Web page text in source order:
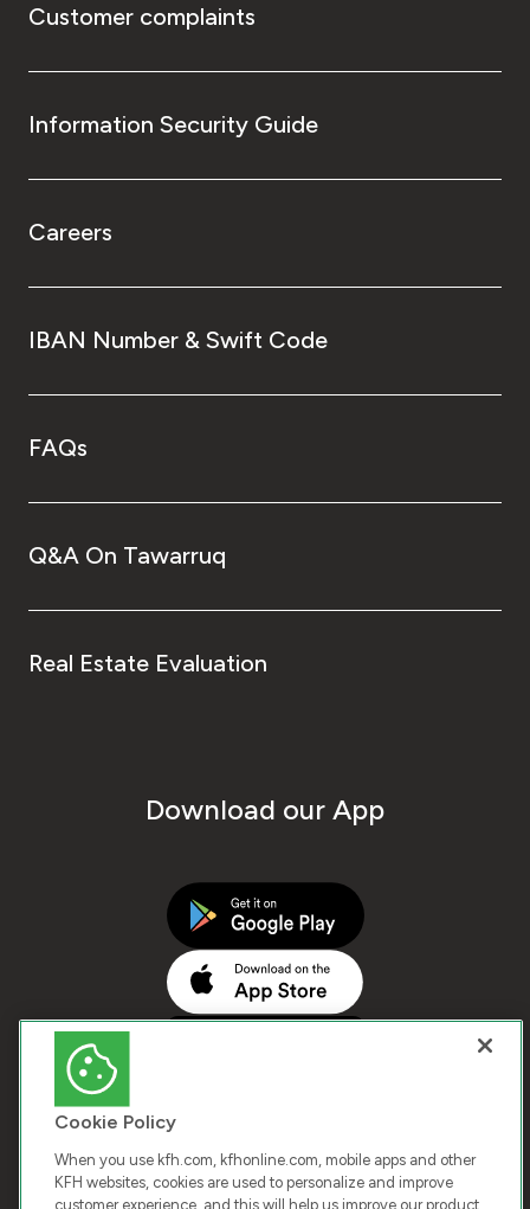
Customer complaints
Information Security Guide
Careers
IBAN Number & Swift Code
FAQs
Q&A On Tawarruq
Real Estate Evaluation
Download our App
Cookie Policy
When you use kfh.com, kfhonline.com, mobile apps and other
KFH websites, cookies are used to personalize and improve
customer experience, and this will help us improve our product